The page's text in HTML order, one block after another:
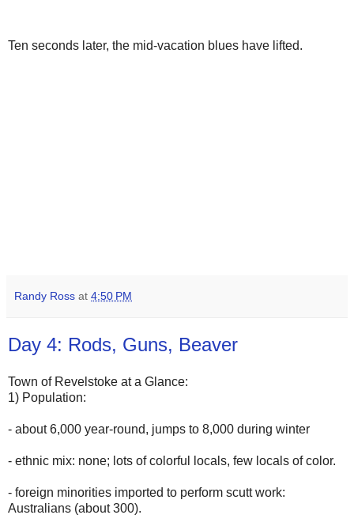
Ten seconds later, the mid-vacation blues have lifted.
Randy Ross at 4:50 PM
Day 4: Rods, Guns, Beaver
Town of Revelstoke at a Glance:
1) Population:
- about 6,000 year-round, jumps to 8,000 during winter
- ethnic mix: none; lots of colorful locals, few locals of color.
- foreign minorities imported to perform scutt work:
Australians (about 300).